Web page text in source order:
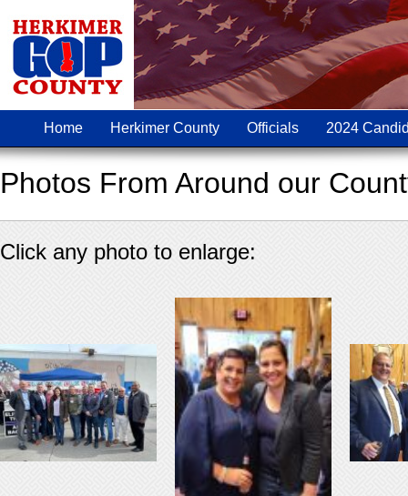
Home Herkimer County Officials 2024
Photos From Around our
Click any photo to enlarge: